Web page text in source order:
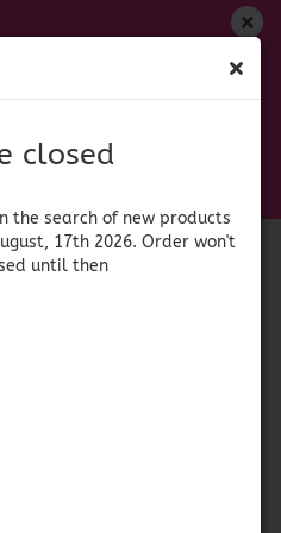
closed
the search of new products
17th 2026. Order won't
until then
until then